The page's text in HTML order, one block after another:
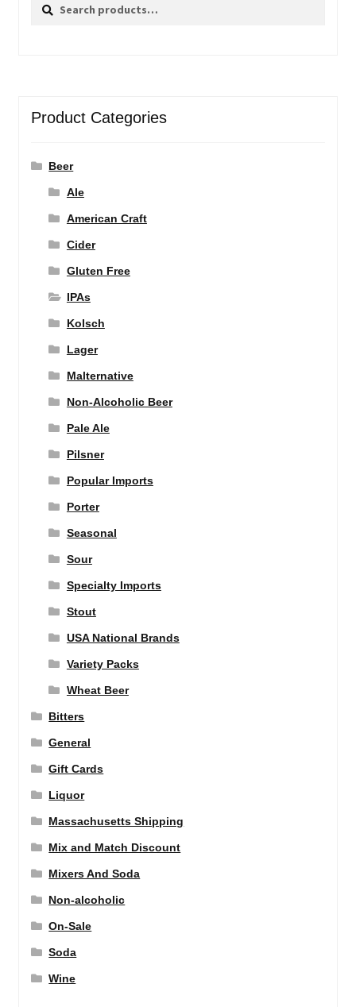
Product Categories
Beer
Ale
American Craft
Cider
Gluten Free
IPAs
Kolsch
Lager
Malternative
Non-Alcoholic Beer
Pale Ale
Pilsner
Popular Imports
Porter
Seasonal
Sour
Specialty Imports
Stout
USA National Brands
Variety Packs
Wheat Beer
Bitters
General
Gift Cards
Liquor
Massachusetts Shipping
Mix and Match Discount
Mixers And Soda
Non-alcoholic
On-Sale
Soda
Wine